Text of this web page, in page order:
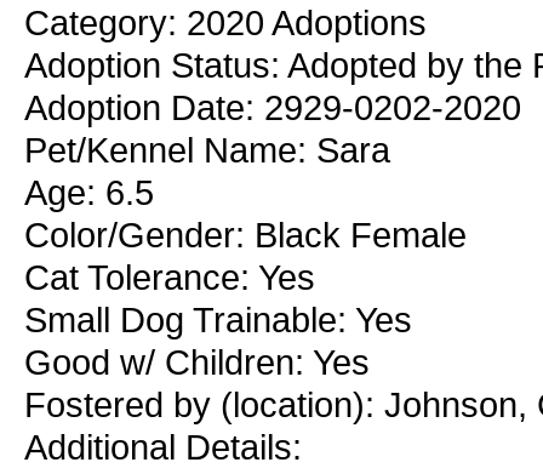
Category: 2020 Adoptions
Adoption Status: Adopted by
Adoption Date: 2929-0202-2020
Pet/Kennel Name: Sara
Age: 6.5
Color/Gender: Black Female
Cat Tolerance: Yes
Small Dog Trainable: Yes
Good w/ Children: Yes
Fostered by (location): Johnson,
Additional Details: